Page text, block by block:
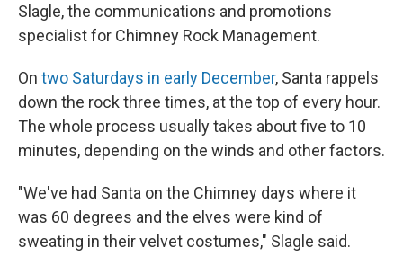
Slagle, the communications and promotions
specialist for Chimney Rock Management.
On two Saturdays in early December, Santa rappels
down the rock three times, at the top of every hour.
The whole process usually takes about five to 10
minutes, depending on the winds and other factors.
"We've had Santa on the Chimney days where it
was 60 degrees and the elves were kind of
sweating in their velvet costumes," Slagle said.